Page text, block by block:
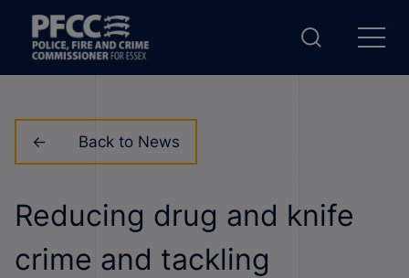
Back to News
Reducing drug and knife
crime and tackling